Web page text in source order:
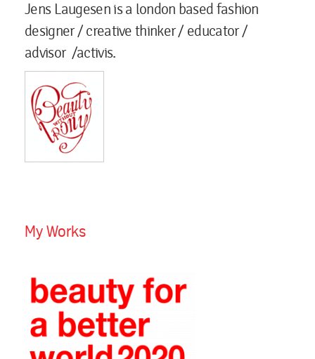
Jens Laugesen is a london based fashion
designer / creative thinker / educator /
advisor /activis.
My Works